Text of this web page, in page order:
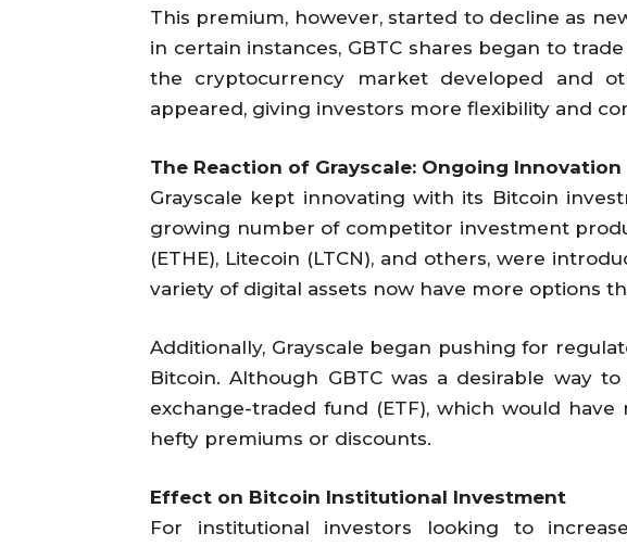
This premium, however, started to decline as
in certain instances, GBTC shares began to
the cryptocurrency market developed and
appeared, giving investors more flexibility and
The Reaction of Grayscale: Ongoing Innovation
Grayscale kept innovating with its Bitcoin
growing number of competitor investment
(ETHE), Litecoin (LTCN), and others, were
variety of digital assets now have more options
Additionally, Grayscale began pushing for
Bitcoin. Although GBTC was a desirable way
exchange-traded fund (ETF), which would
hefty premiums or discounts.
Effect on Bitcoin Institutional Investment
For institutional investors looking to